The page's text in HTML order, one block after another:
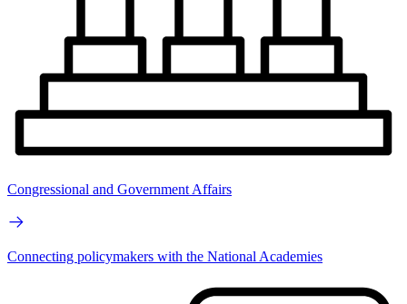
Congressional and Government Affairs
Connecting policymakers with the National Academies